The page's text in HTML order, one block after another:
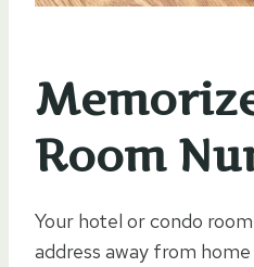
Room
Your hotel or condo
address away from